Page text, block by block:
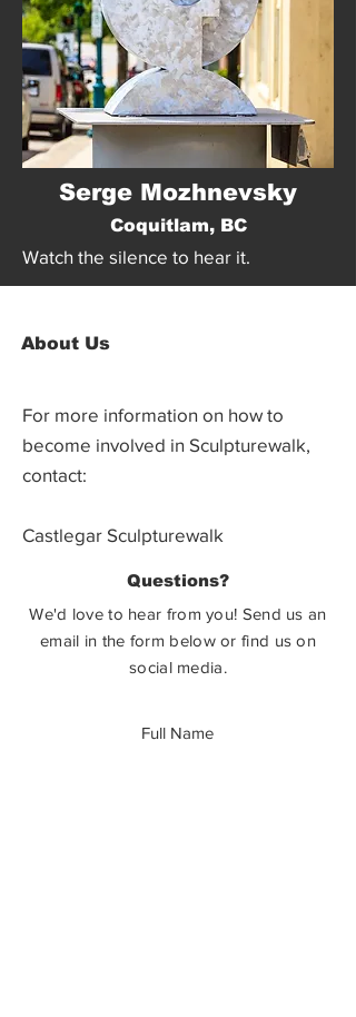
Serge Mozhnevsky
Coquitlam, BC
Watch the silence to hear it.
About Us
For more information on how to
become involved in Sculpturewalk,
contact:
Castlegar Sculpturewalk
Castlegar, BC V1N 3W3
Questions?
We'd love to hear from you! Send us an
email in the form below or find us on
social media.